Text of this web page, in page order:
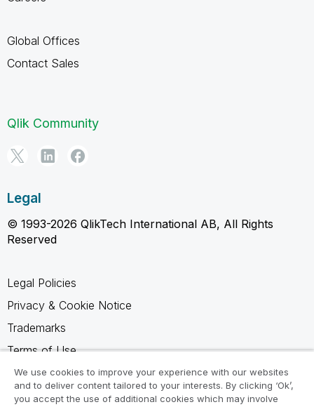
Global Offices
Contact Sales
Qlik Community
Legal
© 1993-2026 QlikTech International AB, All Rights
Reserved
Legal Policies
Privacy & Cookie Notice
Trademarks
Terms of Use
Legal Agreements
Product Terms
We use cookies to improve your experience with our websites
and to deliver content tailored to your interests. By clicking ‘Ok’,
you accept the use of additional cookies which may involve